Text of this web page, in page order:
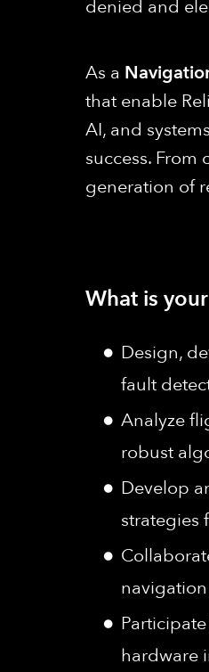
denied and
As a
that enable
AI, and
success.
generation of
What is
Design,
fault
Analyze
robust
Develop
strategies
hardware